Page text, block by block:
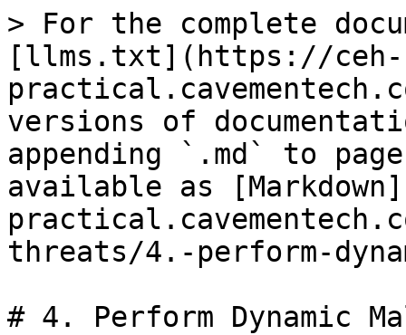
> For the complete
[llms.txt](https://ceh-
versions of
appending `.md` to
available as
threats/4.-perform-
# 4. Perform Dynamic